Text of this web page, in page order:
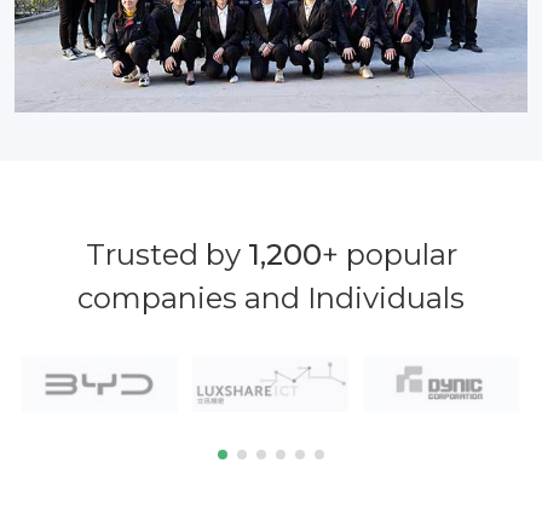
Trusted by 1,200+ popular
companies and Individuals